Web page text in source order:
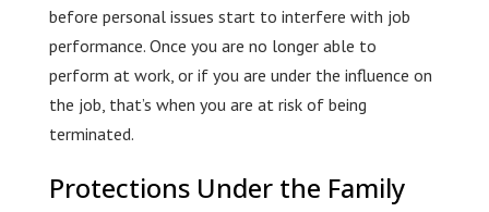
before personal issues start to interfere with job
performance. Once you are no longer able to
perform at work, or if you are under the influence on
the job, that’s when you are at risk of being
terminated.
Protections Under the Family